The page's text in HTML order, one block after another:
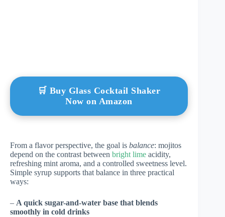
🛒 Buy Glass Cocktail Shaker
Now on Amazon
From a flavor perspective, the goal is balance: mojitos
depend on the contrast between bright lime acidity,
refreshing mint aroma, and a controlled sweetness level.
Simple syrup supports that balance in three practical
ways:
– A quick sugar-and-water base that blends
smoothly in cold drinks